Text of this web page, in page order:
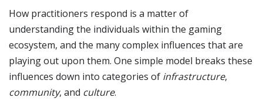
How practitioners respond is a matter of
understanding the individuals within the gaming
ecosystem, and the many complex influences that are
playing out upon them. One simple model breaks these
influences down into categories of infrastructure,
community, and culture.